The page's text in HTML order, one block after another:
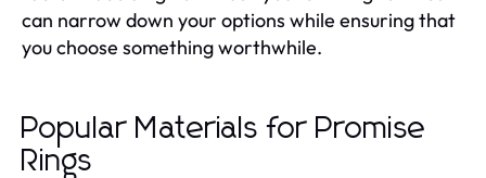
can narrow down your options while ensuring that
you choose something worthwhile.
Popular Materials for Promise
Rings